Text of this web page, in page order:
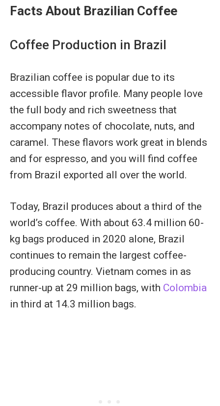
Facts About Brazilian Coffee
Coffee Production in Brazil
Brazilian coffee is popular due to its
accessible flavor profile. Many people love
the full body and rich sweetness that
accompany notes of chocolate, nuts, and
caramel. These flavors work great in blends
and for espresso, and you will find coffee
from Brazil exported all over the world.
Today, Brazil produces about a third of the
world’s coffee. With about 63.4 million 60-
kg bags produced in 2020 alone, Brazil
continues to remain the largest coffee-
producing country. Vietnam comes in as
runner-up at 29 million bags, with Colombia
in third at 14.3 million bags.